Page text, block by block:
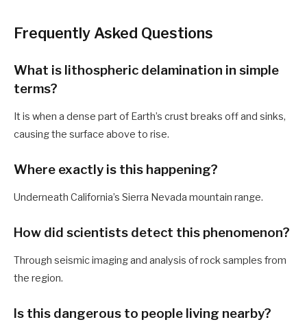
Frequently Asked Questions
What is lithospheric delamination in simple
terms?
It is when a dense part of Earth’s crust breaks off and sinks,
causing the surface above to rise.
Where exactly is this happening?
Underneath California’s Sierra Nevada mountain range.
How did scientists detect this phenomenon?
Through seismic imaging and analysis of rock samples from
the region.
Is this dangerous to people living nearby?